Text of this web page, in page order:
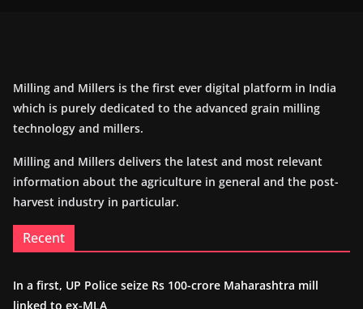
Milling and Millers is the first ever digital platform in India
which is purely dedicated to the advanced grain milling
technology and millers.
Milling and Millers delivers the latest and most relevant
information about the agriculture in general and the post-
harvest industry in particular.
Recent
In a first, UP Police seize Rs 100-crore Maharashtra mill
linked to ex-MLA